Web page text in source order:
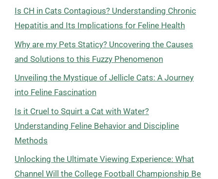
Is CH in Cats Contagious? Understanding Chronic
Hepatitis and Its Implications for Feline Health
Why are my Pets Staticy? Uncovering the Causes
and Solutions to this Fuzzy Phenomenon
Unveiling the Mystique of Jellicle Cats: A Journey
into Feline Fascination
Is it Cruel to Squirt a Cat with Water?
Understanding Feline Behavior and Discipline
Methods
Unlocking the Ultimate Viewing Experience: What
Channel Will the College Football Championship Be